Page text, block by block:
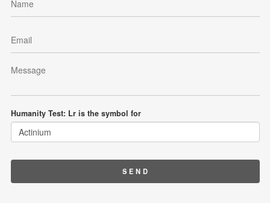
Humanity Test: Lr is the symbol for